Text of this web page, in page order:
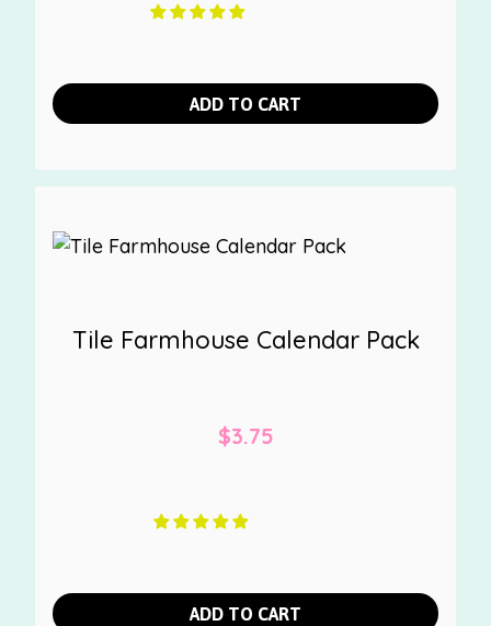
ADD TO CART
Tile Farmhouse Calendar Pack
$3.75
ADD TO CART